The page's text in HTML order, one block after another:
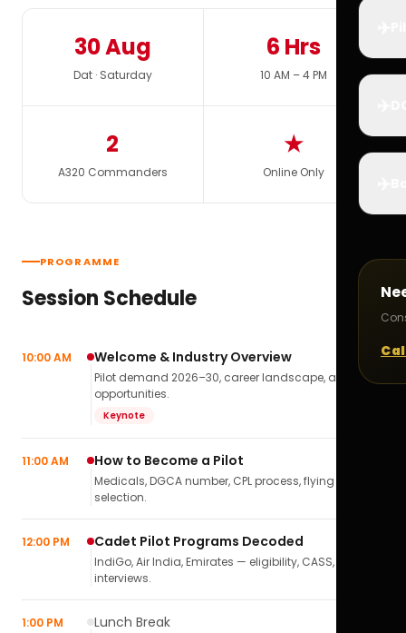
30 Aug
Dat · Saturday
6 Hrs
10 AM – 4 PM
2
A320 Commanders
★
Online Only
PROGRAMME
Session Schedule
10:00 AM Welcome & Industry Overview
Pilot demand 2026–30, career landscape, airline
opportunities.
Keynote
11:00 AM How to Become a Pilot
Medicals, DGCA number, CPL process, flying school
selection.
12:00 PM Cadet Pilot Programs Decoded
IndiGo, Air India, Emirates — eligibility, CASS,
interviews.
1:00 PM Lunch Break